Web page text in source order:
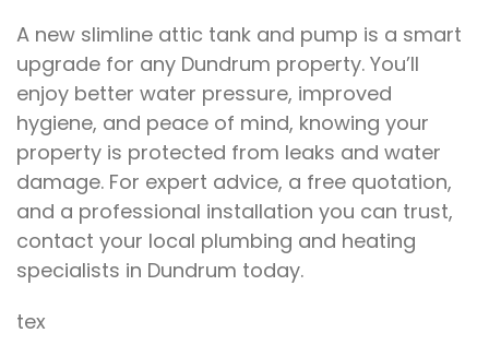
A new slimline attic tank and pump is a smart
upgrade for any Dundrum property. You’ll
enjoy better water pressure, improved
hygiene, and peace of mind, knowing your
property is protected from leaks and water
damage. For expert advice, a free quotation,
and a professional installation you can trust,
contact your local plumbing and heating
specialists in Dundrum today.
tex